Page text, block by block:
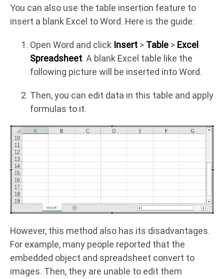
You can also use the table insertion feature to
insert a blank Excel to Word. Here is the guide:
Open Word and click Insert > Table > Excel
Spreadsheet. A blank Excel table like the
following picture will be inserted into Word.
Then, you can edit data in this table and apply
formulas to it.
However, this method also has its disadvantages.
For example, many people reported that the
embedded object and spreadsheet convert to
images. Then, they are unable to edit them